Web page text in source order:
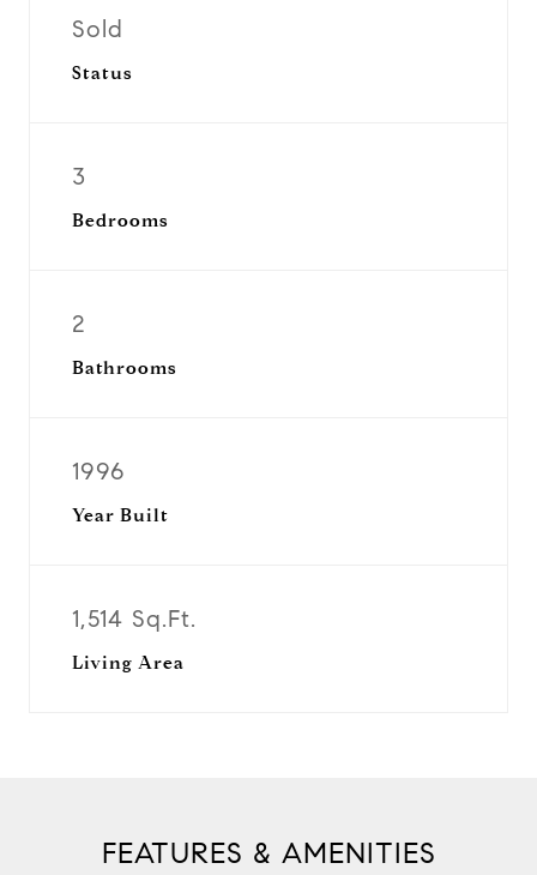
Sold
Status
3
Bedrooms
2
Bathrooms
1996
Year Built
1,514 Sq.Ft.
Living Area
FEATURES & AMENITIES